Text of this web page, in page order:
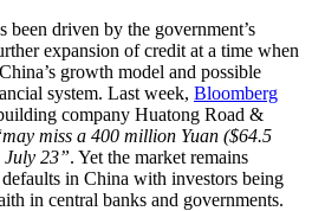
been driven by the government’s
expansion of credit at a time when
growth model and possible
system. Last week, Bloomberg
company Huatong Road &
may miss a 400 million Yuan ($64.5
July 23”. Yet the market remains
in China with investors being
in central banks and governments.